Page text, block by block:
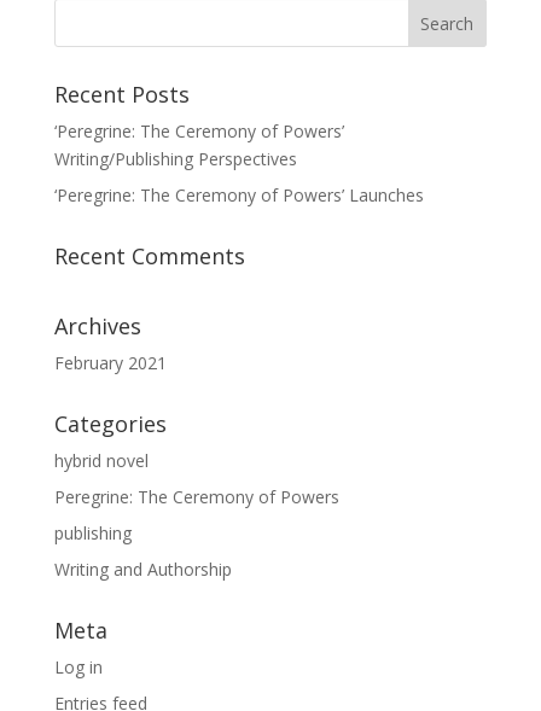
Recent Posts
‘Peregrine: The Ceremony of Powers’
Writing/Publishing Perspectives
‘Peregrine: The Ceremony of Powers’ Launches
Recent Comments
Archives
February 2021
Categories
hybrid novel
Peregrine: The Ceremony of Powers
publishing
Writing and Authorship
Meta
Log in
Entries feed